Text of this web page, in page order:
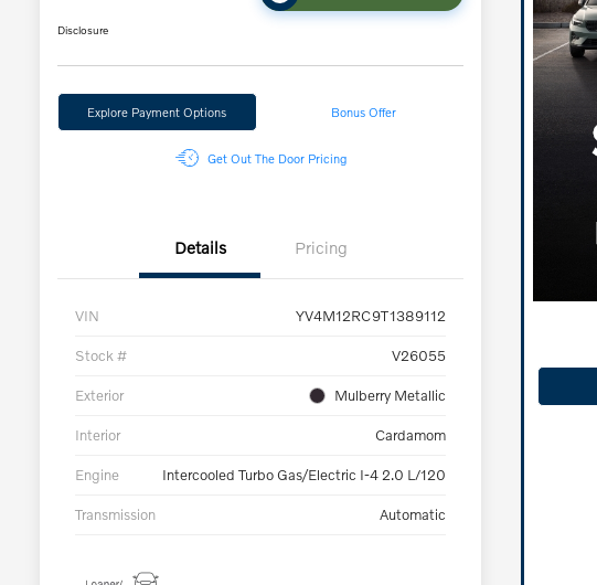
Disclosure
Explore Payment Options Bonus Offer
Get Out The Door Pricing
Details Pricing
VIN YV4M12RC9T1389112
Stock # V26055
Exterior Mulberry Metallic
Interior Cardamom
Engine Intercooled Turbo Gas/Electric I-4 2.0 L/120
Transmission Automatic